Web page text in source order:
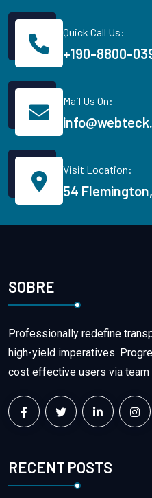
Quick Call Us:
+190-8800-
Mail Us On:
Visit Location:
54
SOBRE
Professionally redefine
high-yield imperatives.
cost effective users via team
RECENT POSTS